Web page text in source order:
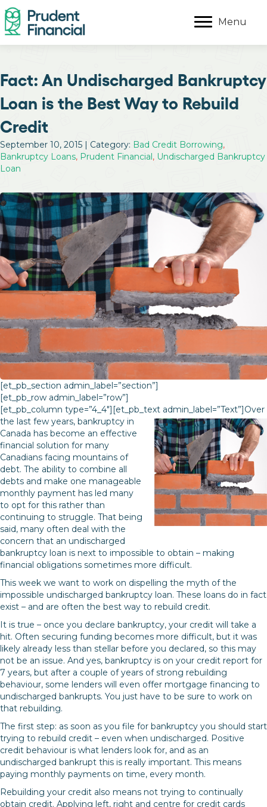
Menu
Fact: An Undischarged Bankruptcy
Loan is the Best Way to Rebuild
Credit
September 10, 2015 | Category: Bad Credit Borrowing,
Bankruptcy Loans, Prudent Financial, Undischarged Bankruptcy
Loan
[et_pb_section admin_label=”section”]
[et_pb_row admin_label=”row”]
[et_pb_column type=”4_4″][et_pb_text admin_label=”Text”]Over
the last few years, bankruptcy in
Canada has become an effective
financial solution for many
Canadians facing mountains of
debt. The ability to combine all
debts and make one manageable
monthly payment has led many
to opt for this rather than
continuing to struggle. That being
said, many often deal with the
concern that an undischarged
bankruptcy loan is next to impossible to obtain – making
financial obligations sometimes more difficult.
This week we want to work on dispelling the myth of the
impossible undischarged bankruptcy loan. These loans do in fact
exist – and are often the best way to rebuild credit.
It is true – once you declare bankruptcy, your credit will take a
hit. Often securing funding becomes more difficult, but it was
likely already less than stellar before you declared, so this may
not be an issue. And yes, bankruptcy is on your credit report for
7 years, but after a couple of years of strong rebuilding
behaviour, some lenders will even offer mortgage financing to
undischarged bankrupts. You just have to be sure to work on
that rebuilding.
The first step: as soon as you file for bankruptcy you should start
trying to rebuild credit – even when undischarged. Positive
credit behaviour is what lenders look for, and as an
undischarged bankrupt this is really important. This means
paying monthly payments on time, every month.
Rebuilding your credit also means not trying to continually
obtain credit. Applying left, right and centre for credit cards